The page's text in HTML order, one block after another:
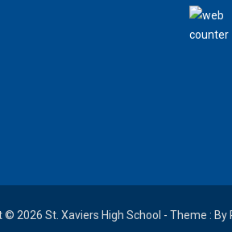
© 2026 St. Xaviers High School - Theme : By